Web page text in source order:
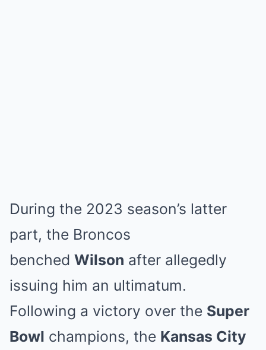
During the 2023 season’s latter
part, the Broncos
benched Wilson after allegedly
issuing him an ultimatum.
Following a victory over the Super
Bowl champions, the Kansas City